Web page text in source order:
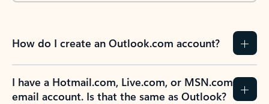
How do I create an Outlook.com account?
I have a Hotmail.com, Live.com, or MSN.com
email account. Is that the same as Outlook?